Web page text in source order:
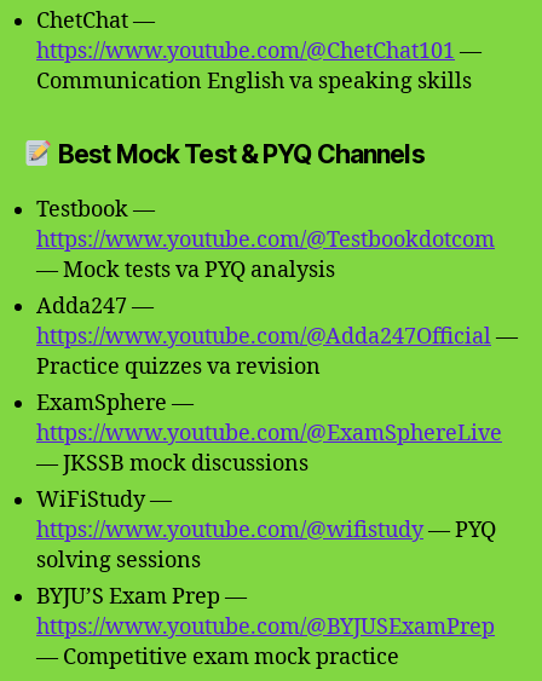
ChetChat —
https://www.youtube.com/@ChetChat101 —
Communication English va speaking skills
Best Mock Test & PYQ Channels
Testbook —
https://www.youtube.com/@Testbookdotcom
— Mock tests va PYQ analysis
Adda247 —
https://www.youtube.com/@Adda247Official—
Practice quizzes va revision
ExamSphere —
https://www.youtube.com/@ExamSphereLive
— JKSSB mock discussions
WiFiStudy —
https://www.youtube.com/@wifistudy— PYQ
solving sessions
BYJU’S Exam Prep —
https://www.youtube.com/@BYJUSExamPrep
— Competitive exam mock practice